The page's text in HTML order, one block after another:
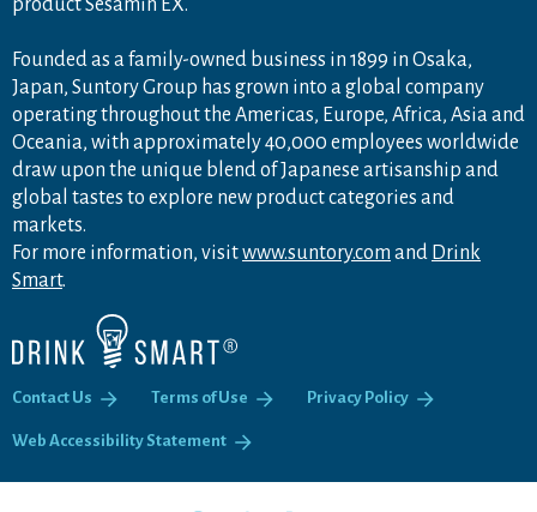
product Sesamin EX.
Founded as a family-owned business in 1899 in Osaka,
Japan, Suntory Group has grown into a global company
operating throughout the Americas, Europe, Africa, Asia and
Oceania, with approximately 40,000 employees worldwide
draw upon the unique blend of Japanese artisanship and
global tastes to explore new product categories and
markets.
For more information, visitwww.suntory.com and Drink
Smart.
Contact Us Terms of Use Privacy Policy
Web Accessibility Statement